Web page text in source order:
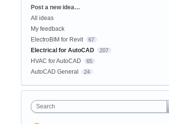
Categories
Post a new idea…
All ideas
My feedback
ElectroBIM for Revit
67
Electrical for AutoCAD 207
HVAC for AutoCAD 65
AutoCAD General 24
Search